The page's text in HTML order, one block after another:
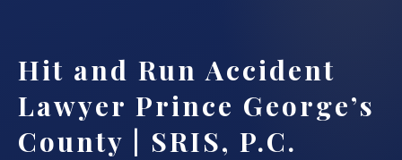
Hit and Run Accident
Lawyer Prince George’s
County | SRIS, P.C.